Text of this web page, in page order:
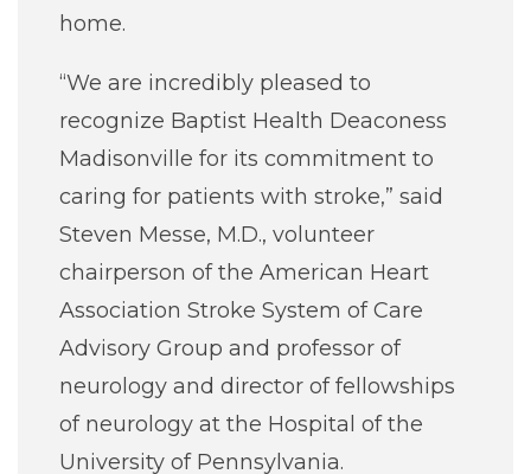
home.
“We are incredibly pleased to
recognize Baptist Health Deaconess
Madisonville for its commitment to
caring for patients with stroke,” said
Steven Messe, M.D., volunteer
chairperson of the American Heart
Association Stroke System of Care
Advisory Group and professor of
neurology and director of fellowships
of neurology at the Hospital of the
University of Pennsylvania.